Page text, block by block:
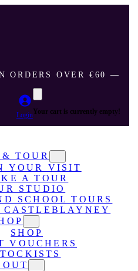
ORDERS OVER €60 ―
LoginYour cart is currently empty!
TOUR
YOUR VISIT
A TOUR
STUDIO
SCHOOL TOURS
CASTLEBLAYNEY
SHOP
VOUCHERS